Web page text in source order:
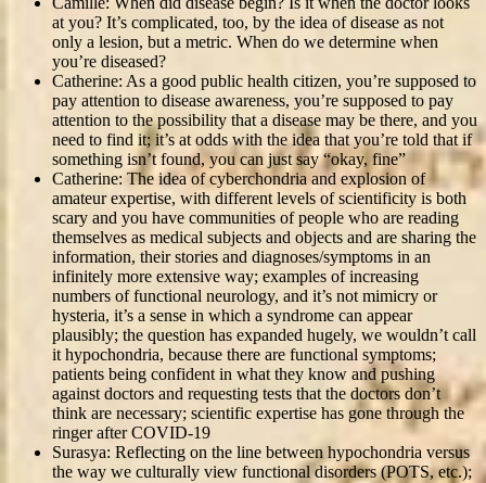
at you? It’s complicated, too, by the idea of disease as not
only a lesion, but a metric. When do we determine when
you’re diseased?
Catherine: As a good public health citizen, you’re supposed to
pay attention to disease awareness, you’re supposed to pay
attention to the possibility that a disease may be there, and you
need to find it; it’s at odds with the idea that you’re told that if
something isn’t found, you can just say “okay, fine”
Catherine: The idea of cyberchondria and explosion of
amateur expertise, with different levels of scientificity is both
scary and you have communities of people who are reading
themselves as medical subjects and objects and are sharing the
information, their stories and diagnoses/symptoms in an
infinitely more extensive way; examples of increasing
numbers of functional neurology, and it’s not mimicry or
hysteria, it’s a sense in which a syndrome can appear
plausibly; the question has expanded hugely, we wouldn’t call
it hypochondria, because there are functional symptoms;
patients being confident in what they know and pushing
against doctors and requesting tests that the doctors don’t
think are necessary; scientific expertise has gone through the
ringer after COVID-19
Surasya: Reflecting on the line between hypochondria versus
the way we culturally view functional disorders (POTS, etc.);